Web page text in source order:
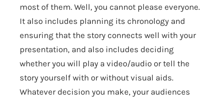
most of them. Well, you cannot please everyone.
It also includes planning its chronology and
ensuring that the story connects well with your
presentation, and also includes deciding
whether you will play a video/audio or tell the
story yourself with or without visual aids.
Whatever decision you make, your audiences